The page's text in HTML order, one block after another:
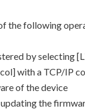
the following
by selecting
with a TCP/IP
of the device
the